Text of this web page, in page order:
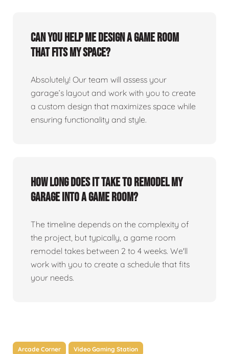
Can you help me design a game room
that fits my space?
Absolutely! Our team will assess your
garage’s layout and work with you to create
a custom design that maximizes space while
ensuring functionality and style.
How long does it take to remodel my
garage into a game room?
The timeline depends on the complexity of
the project, but typically, a game room
remodel takes between 2 to 4 weeks. We'll
work with you to create a schedule that fits
your needs.
Arcade Corner Video Gaming Station